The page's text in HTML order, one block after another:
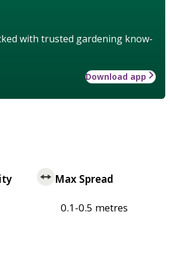
with trusted gardening know-
Download app
Max Spread
0.1-0.5 metres